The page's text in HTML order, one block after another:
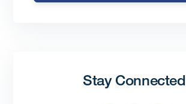
Stay Connected